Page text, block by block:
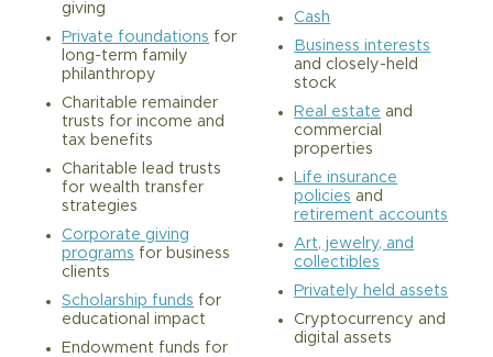
giving
Private foundations for
long-term family
philanthropy
Charitable remainder
trusts for income and
tax benefits
Charitable lead trusts
for wealth transfer
strategies
Corporate giving
programs for business
clients
Scholarship funds for
educational impact
Endowment funds for
Cash
Business interests
and closely-held
stock
Real estate and
commercial
properties
Life insurance
policies and
retirement accounts
Art, jewelry, and
collectibles
Privately held assets
Cryptocurrency and
digital assets